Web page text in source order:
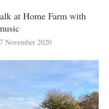
at Home Farm with
7 November 2020